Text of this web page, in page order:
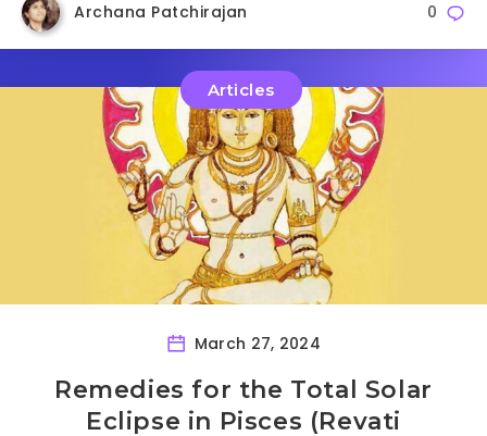
Archana Patchirajan 0
Articles
March 27, 2024
Remedies for the Total Solar
Eclipse in Pisces (Revati